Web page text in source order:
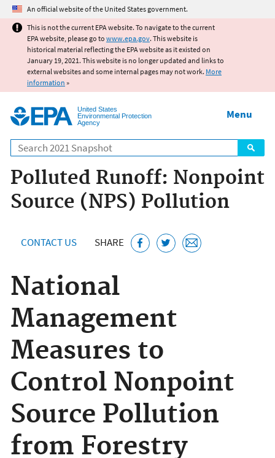
Jump to main content
An official website of the United States government.
This is not the current EPA website. To navigate to the current
EPA website, please go to www.epa.gov. This website is
historical material reflecting the EPA website as it existed on
January 19, 2021. This website is no longer updated and links to
external websites and some internal pages may not work. More
information »
United States
Environmental Protection
Agency
Search
Menu
Polluted Runoff: Nonpoint
Source (NPS) Pollution
CONTACT US SHARE
National
Management
Measures to
Control Nonpoint
Source Pollution
from Forestry